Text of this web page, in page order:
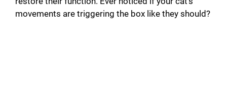
movements are triggering the box like they should?